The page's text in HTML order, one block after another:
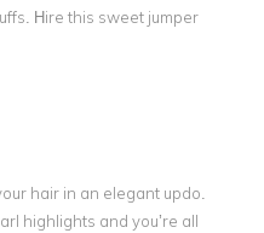
Hire this sweet jumper
hair in an elegant updo.
highlights and you’re all